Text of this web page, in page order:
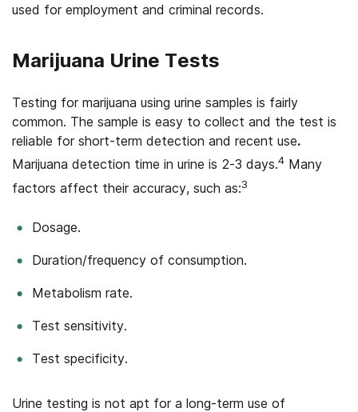
used for employment and criminal records.
Marijuana Urine Tests
Testing for marijuana using urine samples is fairly
common. The sample is easy to collect and the test is
reliable for short-term detection and recent use.
Marijuana detection time in urine is 2-3 days.4 Many
factors affect their accuracy, such as:3
Dosage.
Duration/frequency of consumption.
Metabolism rate.
Test sensitivity.
Test specificity.
Urine testing is not apt for a long-term use of